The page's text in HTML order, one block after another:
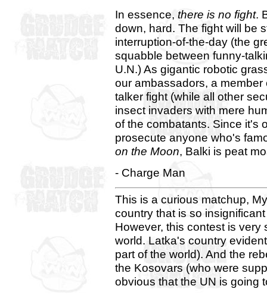
In essence, there is no fight.
down, hard. The fight will be
interruption-of-the-day (the
squabble between funny-
U.N.) As gigantic robotic
our ambassadors, a
talker fight (while all other
insect invaders with mere
of the combatants. Since it's
prosecute anyone who's
on the Moon, Balki is peat
- Charge Man
This is a curious matchup,
country that is so
However, this contest is very
world. Latka's country
part of the world). And the
the Kosovars (who were
obvious that the UN is going